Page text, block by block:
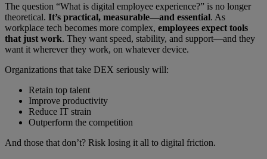
The question “What is digital employee experience?” is no longer
theoretical. It’s practical, measurable—and essential. As
workplace tech becomes more complex, employees expect tools
that just work. They want speed, stability, and support—and they
want it wherever they work, on whatever device.
Organizations that take DEX seriously will:
Retain top talent
Improve productivity
Reduce IT strain
Outperform the competition
And those that don’t? Risk losing it all to digital friction.